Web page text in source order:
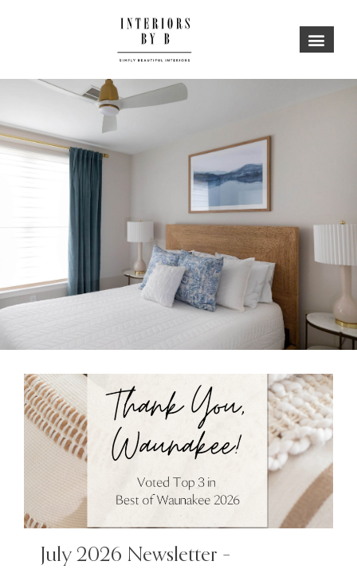
July 2026 Newsletter –